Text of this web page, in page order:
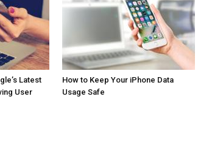
Latest
User
How to Keep Your iPhone Data
Usage Safe